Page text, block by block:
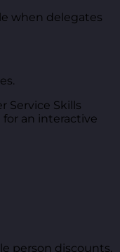
when delegates
Service Skills
an interactive
person discounts.